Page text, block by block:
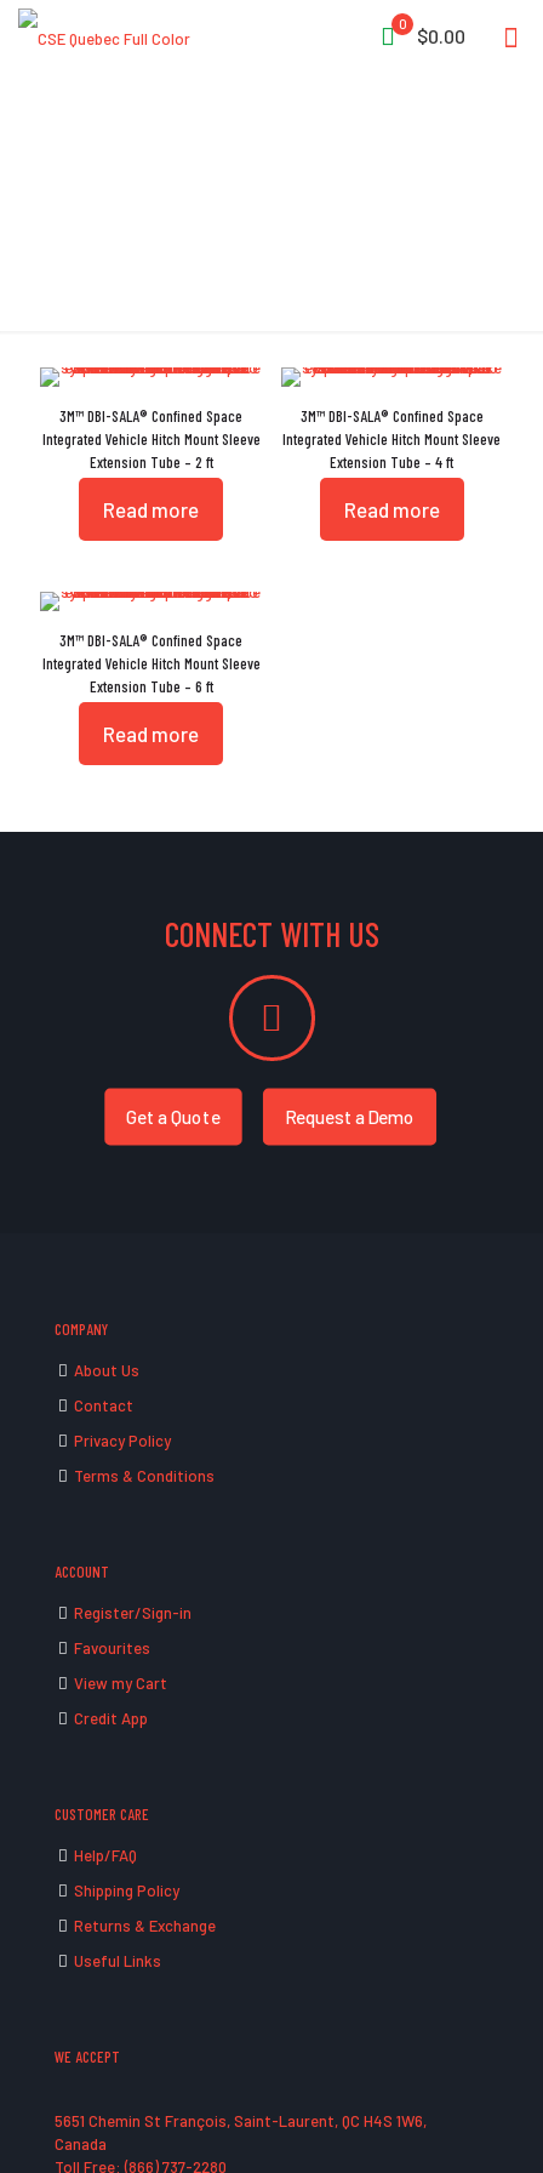
0
$0.00
3M™ DBI-SALA® Confined Space
Integrated Vehicle Hitch Mount Sleeve
Extension Tube – 2 ft
Read more
3M™ DBI-SALA® Confined Space
Integrated Vehicle Hitch Mount Sleeve
Extension Tube – 4 ft
Read more
3M™ DBI-SALA® Confined Space
Integrated Vehicle Hitch Mount Sleeve
Extension Tube – 6 ft
Read more
CONNECT WITH US
Get a Quote Request a Demo
COMPANY
About Us
Contact
Privacy Policy
Terms & Conditions
ACCOUNT
Register/Sign-in
Favourites
View my Cart
Credit App
CUSTOMER CARE
Help/FAQ
Shipping Policy
Returns & Exchange
Useful Links
WE ACCEPT
5651 Chemin St François, Saint-Laurent, QC H4S 1W6,
Canada
Toll Free: (866) 737-2280